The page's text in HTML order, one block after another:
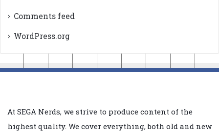
Comments feed
WordPress.org
At SEGA Nerds, we strive to produce content of the
highest quality. We cover everything, both old and new